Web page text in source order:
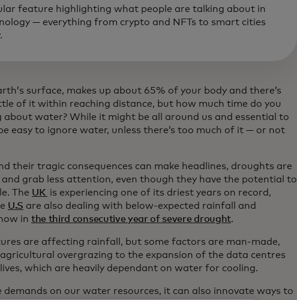
feature highlighting what people are talking about in
— everything from crypto and NFTs to smart cities
surface, makes up about 65% of your body and there’s
of it within reaching distance, but how much time do you
about water? While it might be all around us and essential to
easy to ignore water, unless there’s too much of it — or not
their tragic consequences can make headlines, droughts are
grab less attention, even though they have the potential to
The UK is experiencing one of its driest years on record,
U.S are also dealing with below-expected rainfall and
in the third consecutive year of severe drought.
are affecting rainfall, but some factors are man-made,
overgrazing to the expansion of the data centres
which are heavily dependant on water for cooling.
demands on our water resources, it can also innovate ways to